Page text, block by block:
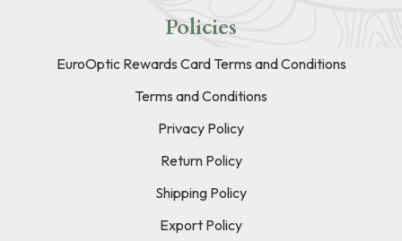
Policies
EuroOptic Rewards Card Terms and Conditions
Terms and Conditions
Privacy Policy
Return Policy
Shipping Policy
Export Policy